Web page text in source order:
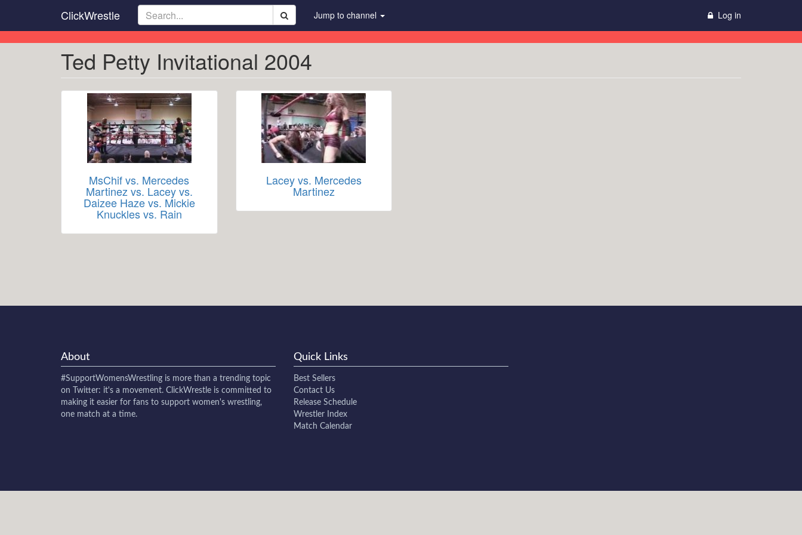
main
content
ClickWrestle Jump to channel Log in
Ted Petty Invitational 2004
MsChif vs. Mercedes
Martinez vs. Lacey vs.
Daizee Haze vs. Mickie
Knuckles vs. Rain
Lacey vs. Mercedes
Martinez
About
#SupportWomensWrestling is more than a trending topic
on Twitter: it's a movement. ClickWrestle is committed to
making it easier for fans to support women's wrestling,
one match at a time.
Quick Links
Best Sellers
Contact Us
Release Schedule
Wrestler Index
Match Calendar